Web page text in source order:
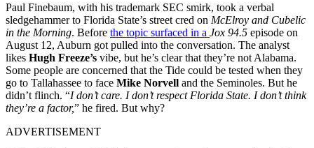
Paul Finebaum, with his trademark SEC smirk, took a verbal
sledgehammer to Florida State’s street cred on McElroy and Cubelic
in the Morning. Before the topic surfaced in a Jox 94.5 episode on
August 12, Auburn got pulled into the conversation. The analyst
likes Hugh Freeze’s vibe, but he’s clear that they’re not Alabama.
Some people are concerned that the Tide could be tested when they
go to Tallahassee to face Mike Norvell and the Seminoles. But he
didn’t flinch. “I don’t care. I don’t respect Florida State. I don’t think
they’re a factor,” he fired. But why?
ADVERTISEMENT